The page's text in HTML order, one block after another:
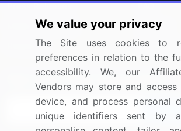
Press Releases
Media Coverage
Research
FAQ
Careers
Contact
Sign up for offers & promotions
We value your privacy
The Site uses cookies to
preferences in relation to the
accessibility. We, our
Vendors may store and
device, and process personal
unique identifiers sent by